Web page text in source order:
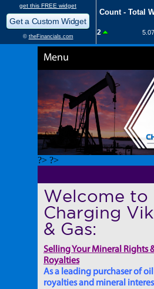
Menu
?> ?>
Welcome to
Charging
& Gas:
Selling Your Mineral Rights
Royalties
As a leading purchaser of
royalties and mineral